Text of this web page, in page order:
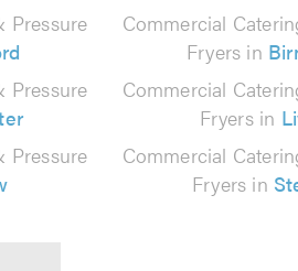
Pressure
Commercial
Fryers in
Pressure
Commercial
Fryers in
Pressure
Commercial
Fryers in